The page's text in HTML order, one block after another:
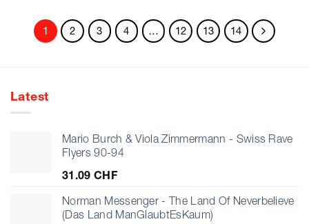
1 2 3 4 … 12 13 14
Latest
Mario Burch & Viola Zimmermann - Swiss Rave
Flyers 90-94
31.09 CHF
Norman Messenger - The Land Of Neverbelieve
(Das Land ManGlaubtEsKaum)